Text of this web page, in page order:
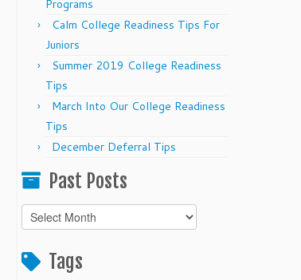
Programs
Calm College Readiness Tips For
Juniors
Summer 2019 College Readiness
Tips
March Into Our College Readiness
Tips
December Deferral Tips
Past Posts
Past
Posts
Tags